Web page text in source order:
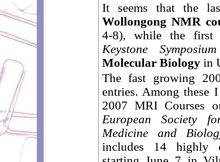
It seems that the
Wollongong NMR
4-8), while the
Keystone Symposium
Molecular Biologyin
The fast growing
entries. Among
2007 MRI Courses
European Society
Medicine and
includes 14 highly